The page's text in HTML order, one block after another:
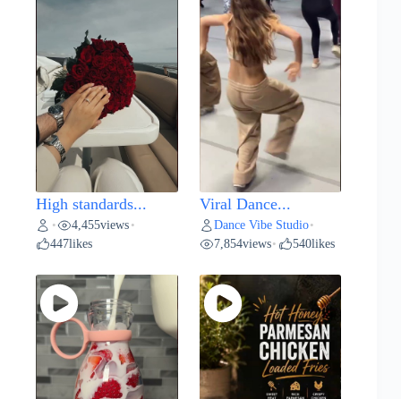
High standards...
• 4,455views •
447likes
Viral Dance...
Dance Vibe Studio•
7,854views• 540likes